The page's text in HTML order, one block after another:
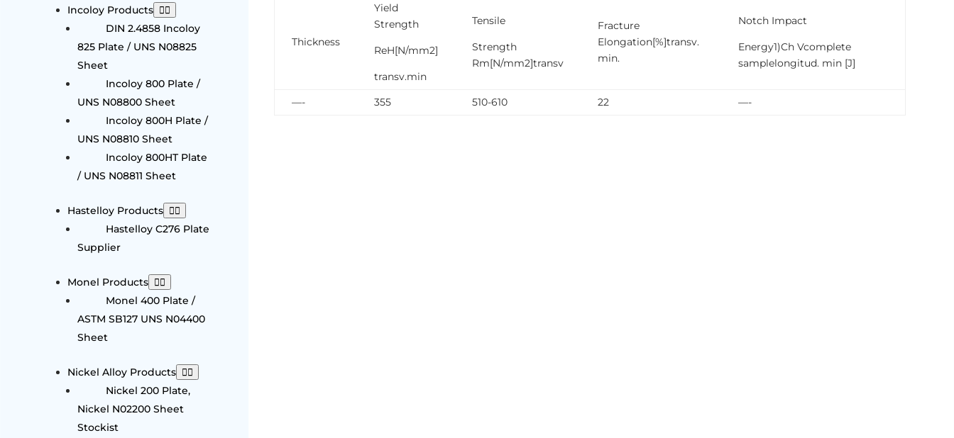
Incoloy Products
DIN 2.4858 Incoloy
825 Plate / UNS N08825
Sheet
Incoloy 800 Plate /
UNS N08800 Sheet
Incoloy 800H Plate /
UNS N08810 Sheet
Incoloy 800HT Plate
/ UNS N08811 Sheet
Hastelloy Products
Hastelloy C276 Plate
Supplier
Monel Products
Monel 400 Plate /
ASTM SB127 UNS N04400
Sheet
Nickel Alloy Products
Nickel 200 Plate,
Nickel N02200 Sheet
Stockist
Thickness
Yield
Strength
ReH[N/mm2]
transv.min
Tensile
Strength
Rm[N/mm2]transv
Fracture
Elongation[%]transv.
min.
Notch Impact
Energy1)Ch Vcomplete
samplelongitud. min [J]
—- 355 510-610 22 —-